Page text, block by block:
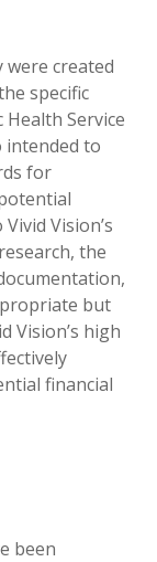
were created
specific
Service
intended to
for
Vision’s
the
but
Vision’s high
financial
been